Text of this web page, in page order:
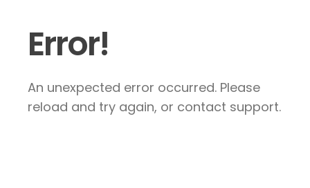
Error!
An unexpected error occurred. Please
reload and try again, or contact support.